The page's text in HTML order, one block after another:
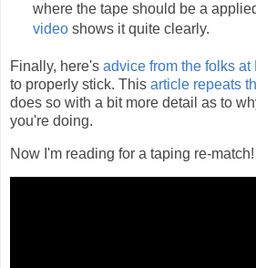
where the tape should be a
videoshows it quite clearly.
Finally, here's advice from the folks at
to properly stick. This article repeats
does so with a bit more detail as to
you're doing.
Now I'm reading for a taping re-match!